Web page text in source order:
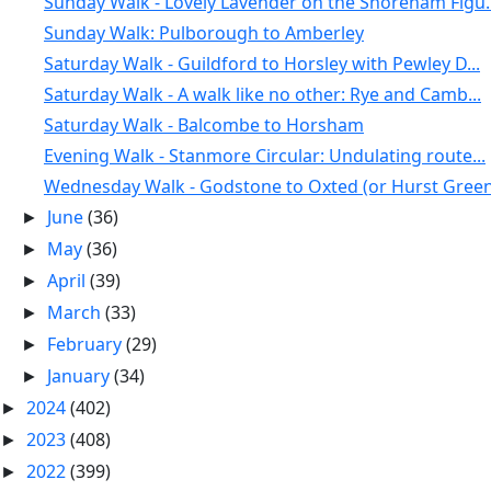
Sunday Walk: Pulborough to Amberley
Saturday Walk - Guildford to Horsley with Pewley D...
Saturday Walk - A walk like no other: Rye and Camb...
Saturday Walk - Balcombe to Horsham
Evening Walk - Stanmore Circular: Undulating route...
Wednesday Walk - Godstone to Oxted (or Hurst
► June(36)
► May(36)
►April(39)
► March(33)
► February(29)
► January(34)
► 2024(402)
► 2023(408)
► 2022(399)